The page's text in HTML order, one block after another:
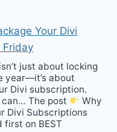
Your Divi
Friday
just about locking
year—it’s about
Divi subscription.
can… The post
Why
Divi Subscriptions
first on BEST